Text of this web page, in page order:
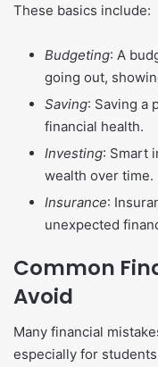
These basics include:
Budgeting: A
going out,
Saving: Saving a
financial health.
Investing: Smart
wealth over time.
Insurance:
unexpected
Common
Avoid
Many financial
especially for